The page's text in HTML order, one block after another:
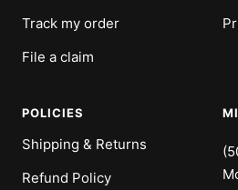
Track my order
File a claim
POLICIES
Shipping & Returns
Refund Policy